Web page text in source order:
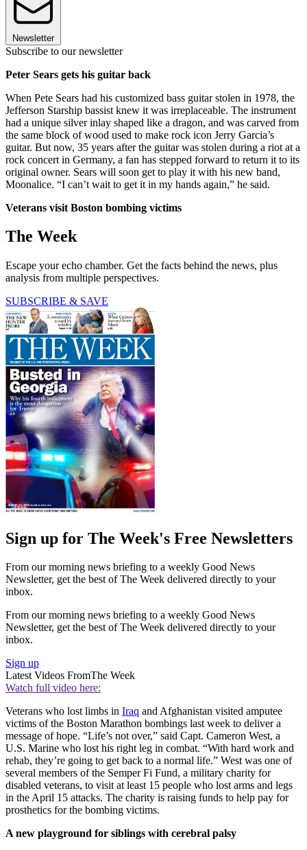
Newsletter
Subscribe to our newsletter
Peter Sears gets his guitar back
When Pete Sears had his customized bass guitar stolen in 1978, the
Jefferson Starship bassist knew it was irreplaceable. The instrument
had a unique silver inlay shaped like a dragon, and was carved from
the same block of wood used to make rock icon Jerry Garcia’s
guitar. But now, 35 years after the guitar was stolen during a riot at a
rock concert in Germany, a fan has stepped forward to return it to its
original owner. Sears will soon get to play it with his new band,
Moonalice. “I can’t wait to get it in my hands again,” he said.
Veterans visit Boston bombing victims
The Week
Escape your echo chamber. Get the facts behind the news, plus
analysis from multiple perspectives.
SUBSCRIBE & SAVE
Sign up for The Week's Free Newsletters
From our morning news briefing to a weekly Good News
Newsletter, get the best of The Week delivered directly to your
inbox.
From our morning news briefing to a weekly Good News
Newsletter, get the best of The Week delivered directly to your
inbox.
Sign up
Latest Videos FromThe Week
Watch full video here:
Veterans who lost limbs in Iraq and Afghanistan visited amputee
victims of the Boston Marathon bombings last week to deliver a
message of hope. “Life’s not over,” said Capt. Cameron West, a
U.S. Marine who lost his right leg in combat. “With hard work and
rehab, they’re going to get back to a normal life.” West was one of
several members of the Semper Fi Fund, a military charity for
disabled veterans, to visit at least 15 people who lost arms and legs
in the April 15 attacks. The charity is raising funds to help pay for
prosthetics for the bombing victims.
A new playground for siblings with cerebral palsy